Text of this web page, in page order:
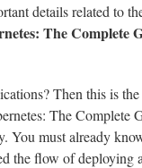
details related to
The Complete
Then this is
The Complete
You must already
the flow of